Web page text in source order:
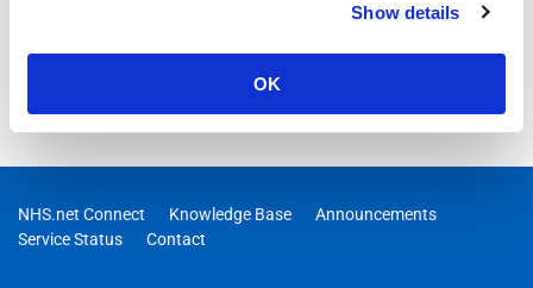
Show details
OK
NHS.net Connect Knowledge Base
Announcements
Service Status
Contact